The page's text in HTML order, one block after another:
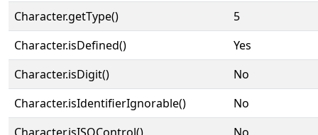
Character.getType()
5
Character.isDefined()
Yes
Character.isDigit()
No
Character.isIdentifierIgnorable()
No